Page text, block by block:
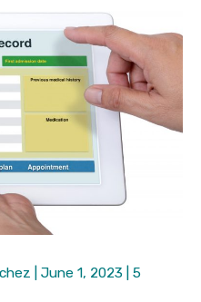
June 1, 2023
5